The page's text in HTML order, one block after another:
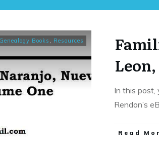
Genealogy Books , Resources
In this post,
Rendon’s
​Read